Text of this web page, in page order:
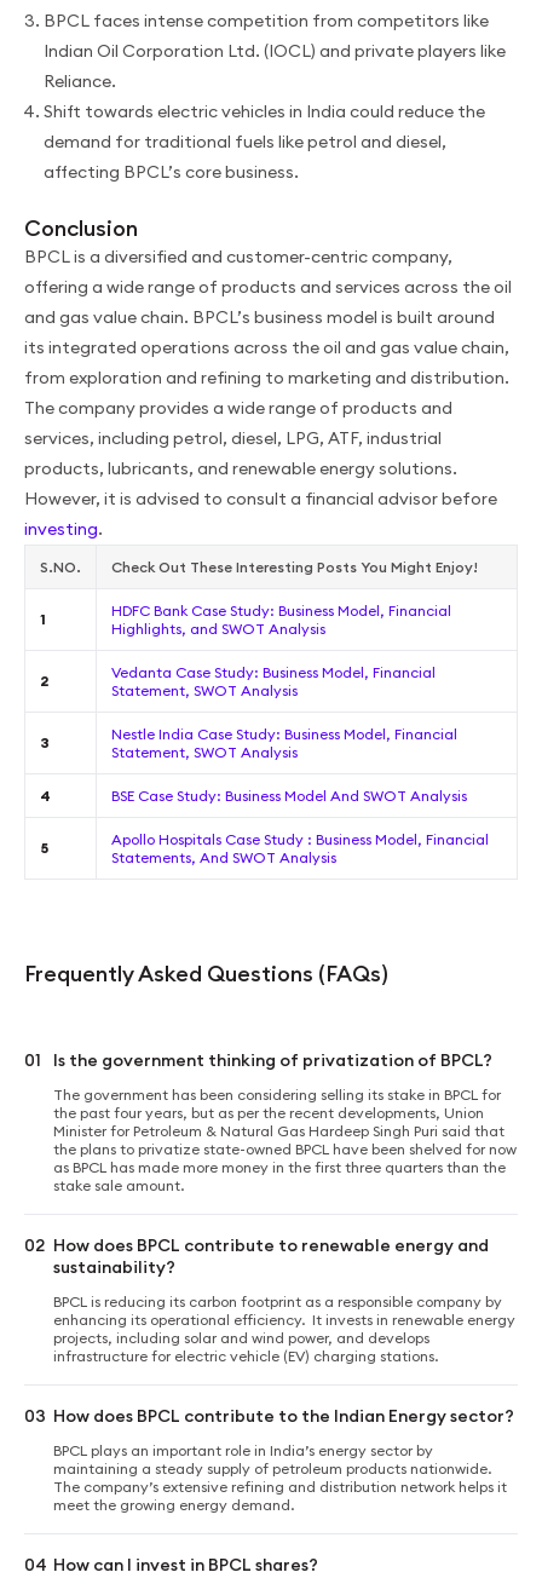
BPCL faces intense competition from competitors like
Indian Oil Corporation Ltd. (IOCL) and private players like
Reliance.
Shift towards electric vehicles in India could reduce the
demand for traditional fuels like petrol and diesel,
affecting BPCL’s core business.
Conclusion
BPCL is a diversified and customer-centric company,
offering a wide range of products and services across the oil
and gas value chain. BPCL’s business model is built around
its integrated operations across the oil and gas value chain,
from exploration and refining to marketing and distribution.
The company provides a wide range of products and
services, including petrol, diesel, LPG, ATF, industrial
products, lubricants, and renewable energy solutions.
However, it is advised to consult a financial advisor before
investing.
S.NO. Check Out These Interesting Posts You Might Enjoy!
1
HDFC Bank Case Study: Business Model, Financial
Highlights, and SWOT Analysis
2
Vedanta Case Study: Business Model, Financial
Statement, SWOT Analysis
3
Nestle India Case Study: Business Model, Financial
Statement, SWOT Analysis
4 BSE Case Study: Business Model And SWOT Analysis
5
Apollo Hospitals Case Study : Business Model, Financial
Statements, And SWOT Analysis
Frequently Asked Questions (FAQs)
01 Is the government thinking of privatization of BPCL?
The government has been considering selling its stake in BPCL for
the past four years, but as per the recent developments, Union
Minister for Petroleum & Natural Gas Hardeep Singh Puri said that
the plans to privatize state-owned BPCL have been shelved for now
as BPCL has made more money in the first three quarters than the
stake sale amount.
02 How does BPCL contribute to renewable energy and
sustainability?
BPCL is reducing its carbon footprint as a responsible company by
enhancing its operational efficiency. It invests in renewable energy
projects, including solar and wind power, and develops
infrastructure for electric vehicle (EV) charging stations.
03 How does BPCL contribute to the Indian Energy sector?
BPCL plays an important role in India’s energy sector by
maintaining a steady supply of petroleum products nationwide.
The company’s extensive refining and distribution network helps it
meet the growing energy demand.
04 How can I invest in BPCL shares?